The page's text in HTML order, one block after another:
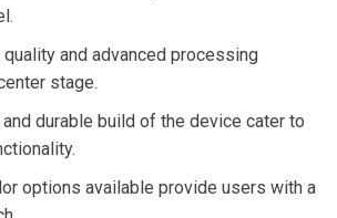
quality and advanced processing
stage.
durable build of the device cater to
options available provide users with a